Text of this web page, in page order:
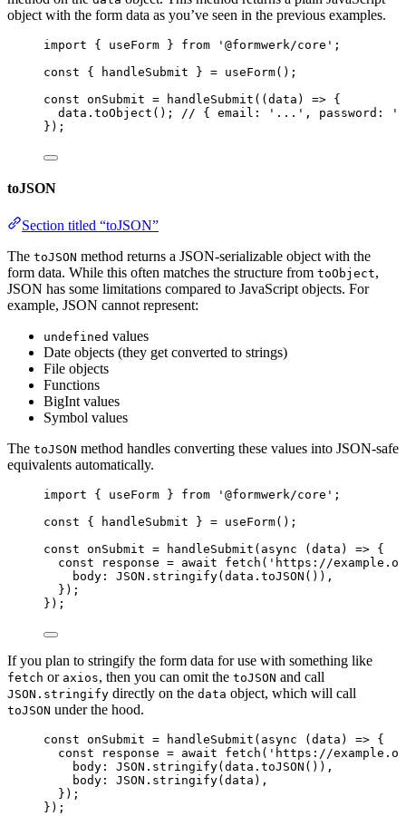
object with the form data as you’ve seen in the previous examples.
import { useForm } from ' @formwerk/core ' ;
const {
handleSubmit } = useForm();
const onSubmit = handleSubmit ( (data )
=> {
data . toObject () ;
// { email: '...', password:
} );
toJSON
Section titled “toJSON”
The toJSON method returns a JSON-serializable object with the
form data. While this often matches the structure from toObject,
JSON has some limitations compared to JavaScript objects. For
example, JSON cannot represent:
undefined values
Date objects (they get converted to strings)
File objects
Functions
BigInt values
Symbol values
The toJSON method handles converting these values into JSON-safe
equivalents automatically.
import { useForm } from ' @formwerk/core ' ;
const {
handleSubmit } = useForm();
const onSubmit = handleSubmit ( async ( data )
=> {
const
response = await fetch ( ' https://
body: JSON . stringify(data . toJSON ()) ,
} ) ;
} );
If you plan to stringify the form data for use with something like
fetch or axios, then you can omit the toJSON and call
JSON.stringify directly on the data object, which will call
toJSON under the hood.
const onSubmit = handleSubmit ( async ( data )
=> {
const
response = await fetch ( ' https://
body: JSON . stringify(data . toJSON ()) ,
body: JSON . stringify(data) ,
} ) ;
} );